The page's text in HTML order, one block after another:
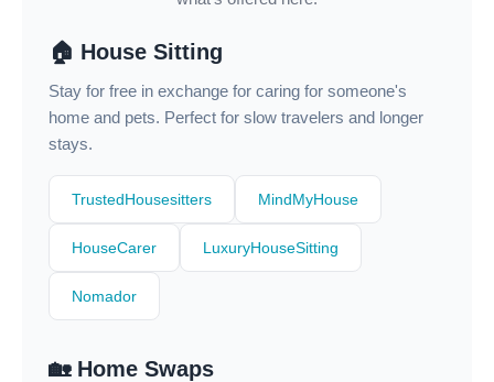
🏠 House Sitting
Stay for free in exchange for caring for someone's
home and pets. Perfect for slow travelers and longer
stays.
TrustedHousesitters MindMyHouse
HouseCarer LuxuryHouseSitting
Nomador
🏡 Home Swaps